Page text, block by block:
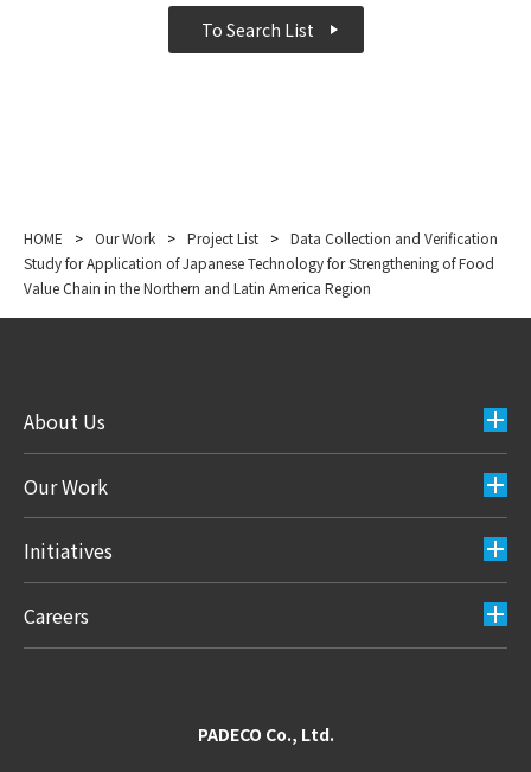
To Search List
HOME > Our Work > Project List > Data Collection and Verification
Study for Application of Japanese Technology for Strengthening of Food
Value Chain in the Northern and Latin America Region
About Us
Our Work
Initiatives
Careers
PADECO Co., Ltd.